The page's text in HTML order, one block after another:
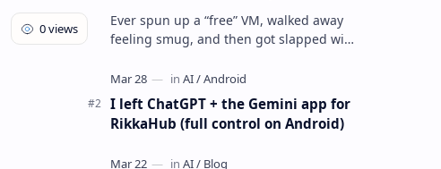
Ever spun up a “free” VM, walked away
feeling smug, and then got slapped with
budget for? Yeah… same. Free tier…
I left ChatGPT + the Gemini app for
RikkaHub (full control on Android)